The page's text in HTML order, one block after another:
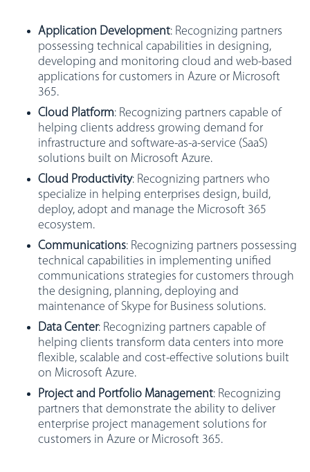
Application Development: Recognizing partners
possessing technical capabilities in designing,
developing and monitoring cloud and web-based
applications for customers in Azure or Microsoft
365.
Cloud Platform: Recognizing partners capable of
helping clients address growing demand for
infrastructure and software-as-a-service (SaaS)
solutions built on Microsoft Azure.
Cloud Productivity: Recognizing partners who
specialize in helping enterprises design, build,
deploy, adopt and manage the Microsoft 365
ecosystem.
Communications: Recognizing partners possessing
technical capabilities in implementing unified
communications strategies for customers through
the designing, planning, deploying and
maintenance of Skype for Business solutions.
Data Center: Recognizing partners capable of
helping clients transform data centers into more
flexible, scalable and cost-effective solutions built
on Microsoft Azure.
Project and Portfolio Management: Recognizing
partners that demonstrate the ability to deliver
enterprise project management solutions for
customers in Azure or Microsoft 365.